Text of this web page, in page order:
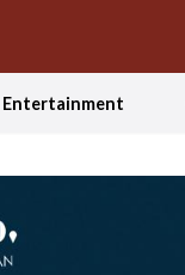
Entertainment